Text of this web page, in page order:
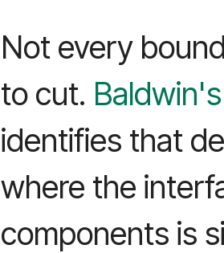
Not every
to cut.
identifies that
where the
components is